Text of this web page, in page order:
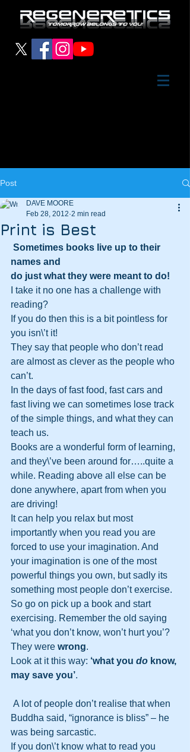
Post
Print is Best
DAVE MOORE
Feb 28, 2012 2 min read
Sometimes books live up to their
names and
do just what they were meant to do!
I take it no one has a challenge with
reading?
If you do then this is a bit pointless for
you isn\’t it!
They say that people who don’t read
are almost as clever as the people who
can’t.
In the days of fast food, fast cars and
fast living we can sometimes lose track
of the simple things, and what they can
teach us.
Books are a wonderful form of learning,
and they\’ve been around for…..quite a
while. Reading above all else can be
done anywhere, apart from when you
are driving!
It can help you relax but most
importantly when you read you are
forced to use your imagination. And
your imagination is one of the most
powerful things you own, but sadly its
something most people don’t exercise.
So go on pick up a book and start
exercising. Remember the old saying
‘what you don’t know, won’t hurt you’?
They were wrong.
Look at it this way: ‘what you do know,
may save you’.
Buddha said, “ignorance is bliss” – he
was being sarcastic.
If you don\’t know what to read you